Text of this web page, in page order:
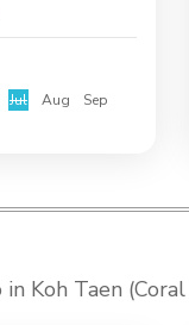
Jul Aug
Sep
Koh Taen